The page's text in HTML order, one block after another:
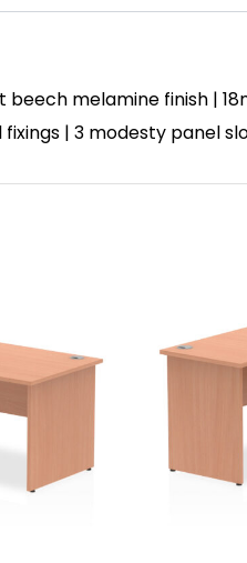
melamine finish |
| 3 modesty panel